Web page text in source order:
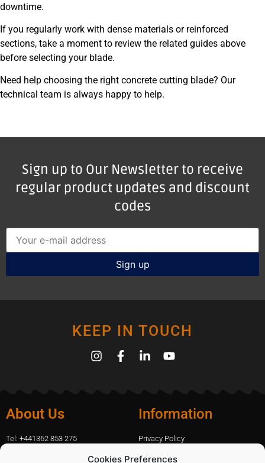
Cookies Preferences
downtime.
If you regularly work with dense materials or reinforced
sections, take a moment to review the related guides above
before selecting your blade.
Need help choosing the right concrete cutting blade? Our
technical team is always happy to help.
Sign up to Our Newsletter to receive
regular product updates and discount
codes
KEEP IN TOUCH
About Us
Tel: +441362 853 275
Information
Privacy Policy